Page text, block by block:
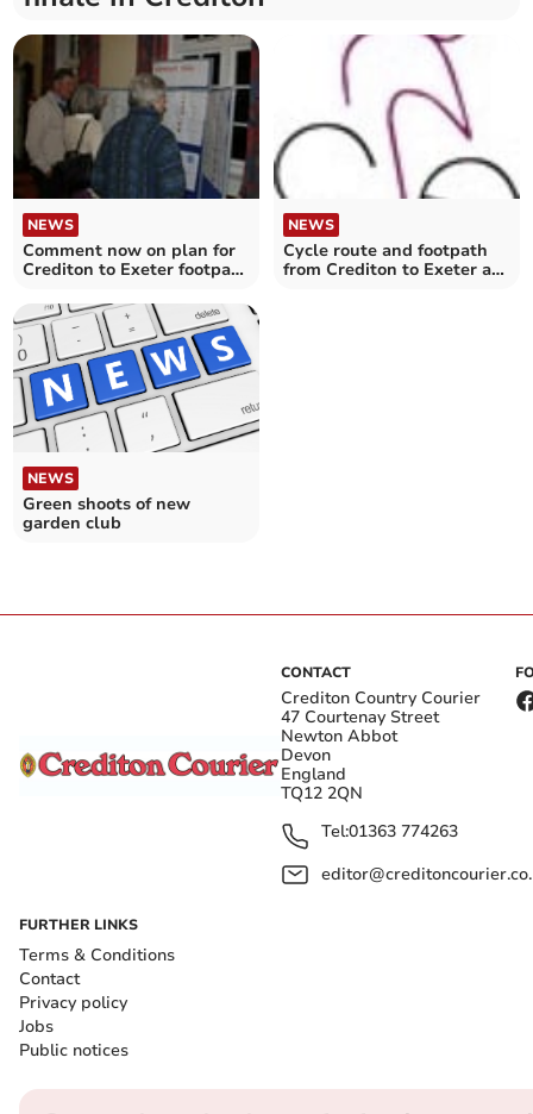
NEWS
Comment now on plan for
Crediton to Exeter footpath
NEWS
Cycle route and footpath
from Crediton to Exeter a
NEWS
Green shoots of new
garden club
CONTACT
Crediton Country Courier
47 Courtenay Street
Newton Abbot
Devon
England
TQ12 2QN
Tel:01363 774263
FURTHER LINKS
Terms & Conditions
Contact
Privacy policy
Jobs
Public notices